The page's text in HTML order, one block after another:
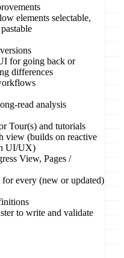
elements selectable,
for going back or
differences
read analysis
Tour(s) and tutorials
view (builds on reactive
UI/UX)
View, Pages /
every (new or updated)
to write and validate